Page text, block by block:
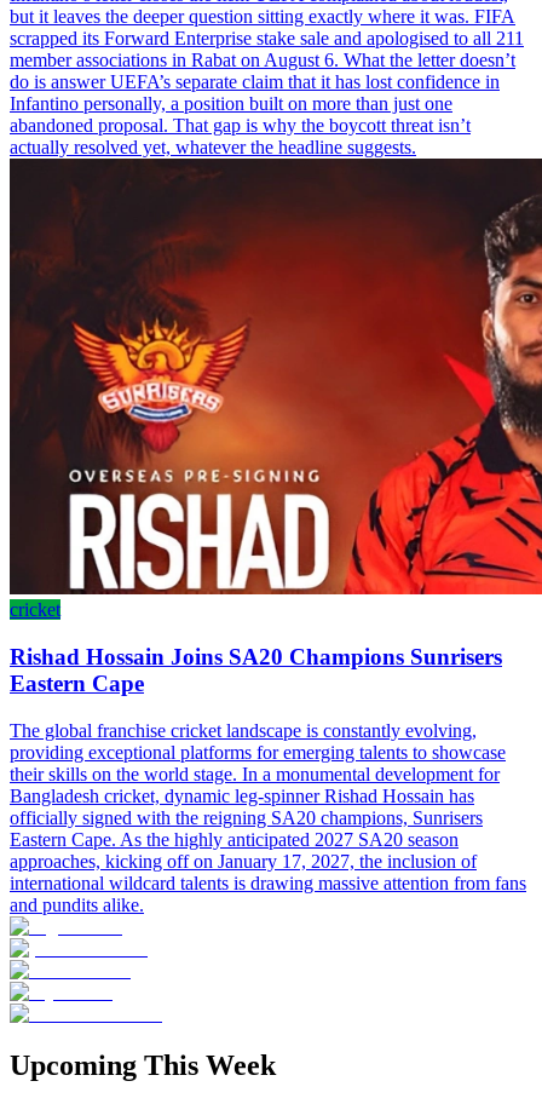
but it leaves the deeper question sitting exactly where it was. FIFA
scrapped its Forward Enterprise stake sale and apologised to all 211
member associations in Rabat on August 6. What the letter doesn’t
do is answer UEFA’s separate claim that it has lost confidence in
Infantino personally, a position built on more than just one
abandoned proposal. That gap is why the boycott threat isn’t
actually resolved yet, whatever the headline suggests.
cricket
Rishad Hossain Joins SA20 Champions Sunrisers
Eastern Cape
The global franchise cricket landscape is constantly evolving,
providing exceptional platforms for emerging talents to showcase
their skills on the world stage. In a monumental development for
Bangladesh cricket, dynamic leg-spinner Rishad Hossain has
officially signed with the reigning SA20 champions, Sunrisers
Eastern Cape. As the highly anticipated 2027 SA20 season
approaches, kicking off on January 17, 2027, the inclusion of
international wildcard talents is drawing massive attention from fans
and pundits alike.
Upcoming This Week